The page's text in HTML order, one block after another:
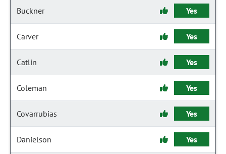
Buckner Yes
Carver Yes
Catlin Yes
Coleman Yes
Covarrubias Yes
Danielson Yes